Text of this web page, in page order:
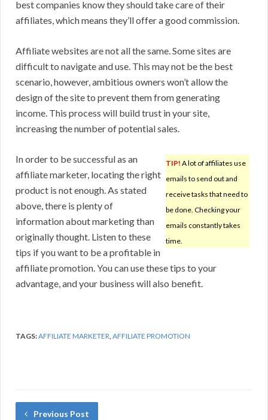
best companies know they should take care of their
affiliates, which means they’ll offer a good commission.
Affiliate websites are not all the same. Some sites are
difficult to navigate and use. This may not be the best
scenario, however, ambitious owners won’t allow the
design of the site to prevent them from generating
income. This process will build trust in your site,
increasing the number of potential sales.
TIP! A lot of affiliates use
emails to send out and
receive tasks that need to
be done. Checking your
emails constantly takes
time.
In order to be successful as an
affiliate marketer, locating the right
product is not enough. As stated
above, there is plenty of
information about marketing than
originally thought. Listen to these
tips if you want to be a profitable in
affiliate promotion. You can use these tips to your
advantage, and your business will also benefit.
TAGS:AFFILIATE MARKETER,AFFILIATE PROMOTION
Previous Post